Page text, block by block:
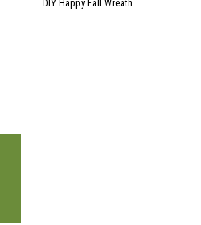
DIY Happy Fall Wreath